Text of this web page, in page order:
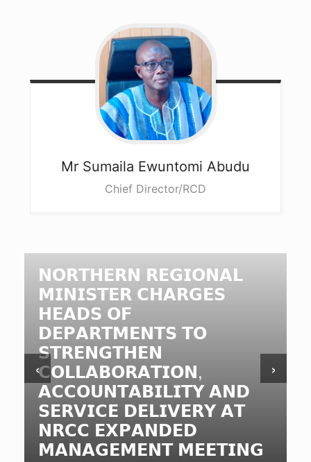
Mr Sumaila Ewuntomi Abudu
Chief Director/RCD
𝗡𝗢𝗥𝗧𝗛𝗘𝗥𝗡 𝗥𝗘𝗚𝗜𝗢𝗡𝗔𝗟
𝗠𝗜𝗡𝗜𝗦𝗧𝗘𝗥 𝗖𝗛𝗔𝗥𝗚𝗘𝗦
𝗛𝗘𝗔𝗗𝗦 𝗢𝗙
𝗗𝗘𝗣𝗔𝗥𝗧𝗠𝗘𝗡𝗧𝗦 𝗧𝗢
𝗦𝗧𝗥𝗘𝗡𝗚𝗧𝗛𝗘𝗡
𝗖𝗢𝗟𝗟𝗔𝗕𝗢𝗥𝗔𝗧𝗜𝗢𝗡,
𝗔𝗖𝗖𝗢𝗨𝗡𝗧𝗔𝗕𝗜𝗟𝗜𝗧𝗬 𝗔𝗡𝗗
𝗦𝗘𝗥𝗩𝗜𝗖𝗘 𝗗𝗘𝗟𝗜𝗩𝗘𝗥𝗬 𝗔𝗧
𝗡𝗥𝗖𝗖 𝗘𝗫𝗣𝗔𝗡𝗗𝗘𝗗
𝗠𝗔𝗡𝗔𝗚𝗘𝗠𝗘𝗡𝗧 𝗠𝗘𝗘𝗧𝗜𝗡𝗚
‹ ›